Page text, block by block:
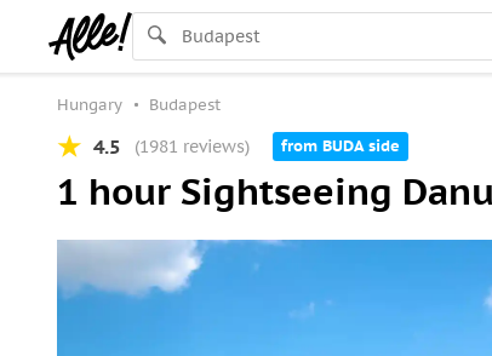
Hungary Budapest
4.5 (1981 reviews) from BUDA side
1 hour Sightseeing